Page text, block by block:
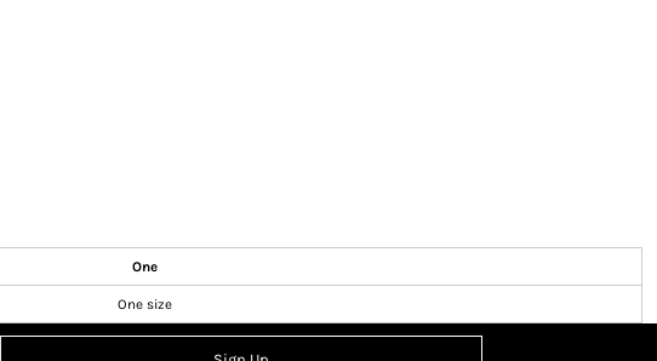
One
One size